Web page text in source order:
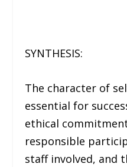
SYNTHESIS:
The character of
essential for
ethical
responsible
staff involved, and